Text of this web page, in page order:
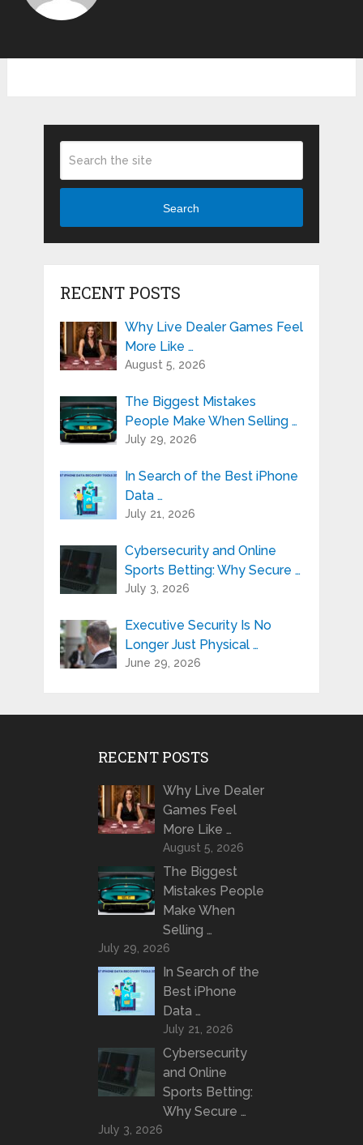
Search
RECENT POSTS
Why Live Dealer Games Feel
More Like …
August 5, 2026
The Biggest Mistakes
People Make When Selling …
July 29, 2026
In Search of the Best iPhone
Data …
July 21, 2026
Cybersecurity and Online
Sports Betting: Why Secure …
July 3, 2026
Executive Security Is No
Longer Just Physical …
June 29, 2026
RECENT POSTS
Why Live Dealer
Games Feel
More Like …
August 5, 2026
The Biggest
Mistakes People
Make When
Selling …
July 29, 2026
In Search of the
Best iPhone
Data …
July 21, 2026
Cybersecurity
and Online
Sports Betting:
Why Secure …
July 3, 2026